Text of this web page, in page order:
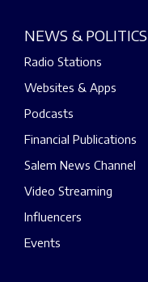
NEWS & POLITICS
Radio Stations
Websites & Apps
Podcasts
Financial Publications
Salem News Channel
Video Streaming
Influencers
Events